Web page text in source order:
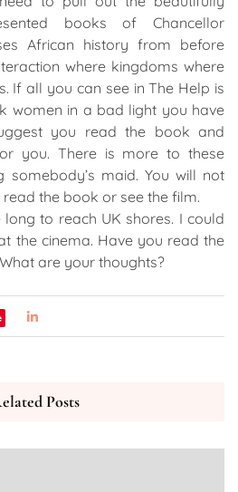
books of Chancellor
African history from before
where kingdoms where
If all you can see in The Help is
women in a bad light you have
you read the book and
you. There is more to these
somebody’s maid. You will not
the book or see the film.
to reach UK shores. I could
the cinema. Have you read the
are your thoughts?
Posts